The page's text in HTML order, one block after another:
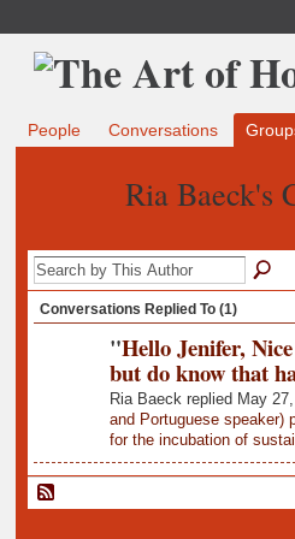
People Conversations
Ria Baeck's
Conversations Replied To (1)
"Hello Jenifer,
but do know that
Ria Baeck replied May
and Portuguese speaker)
for the incubation of